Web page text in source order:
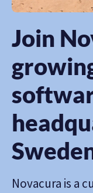
Join
Novacura is a